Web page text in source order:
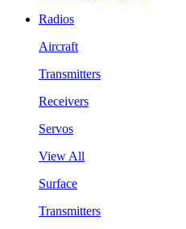
Radios
Aircraft
Transmitters
Receivers
Servos
View All
Surface
Transmitters